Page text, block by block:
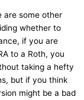
are some other
whether to
if you are
to a Roth, you
taking a hefty
but if you think
might be a bad